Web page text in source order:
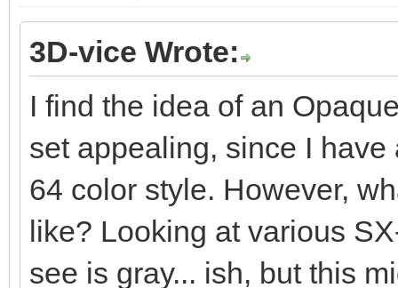
3D-vice Wrote:
I find the idea of an
set appealing, since I
64 color style. However,
like? Looking at various
see is gray... ish, but this